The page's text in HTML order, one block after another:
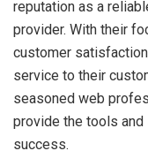
reputation as a
provider. With their
customer
service to their
seasoned web
provide the tools
success.